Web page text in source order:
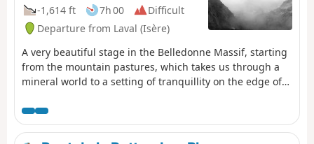
-1,614 ft
7h 00
Difficult
Departure from Laval (Isère)
A very beautiful stage in the Belledonne Massif, starting
from the mountain pastures, which takes us through a
mineral world to a setting of tranquillity on the edge of